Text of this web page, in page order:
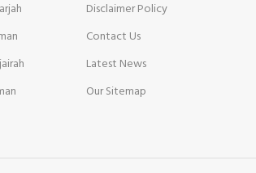
Disclaimer Policy
Contact Us
Latest News
Our Sitemap